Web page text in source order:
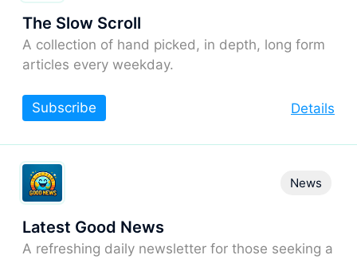
The Slow Scroll
A collection of hand picked, in depth, long form
articles every weekday.
Details
Subscribe
Latest Good News
A refreshing daily newsletter for those seeking a
News